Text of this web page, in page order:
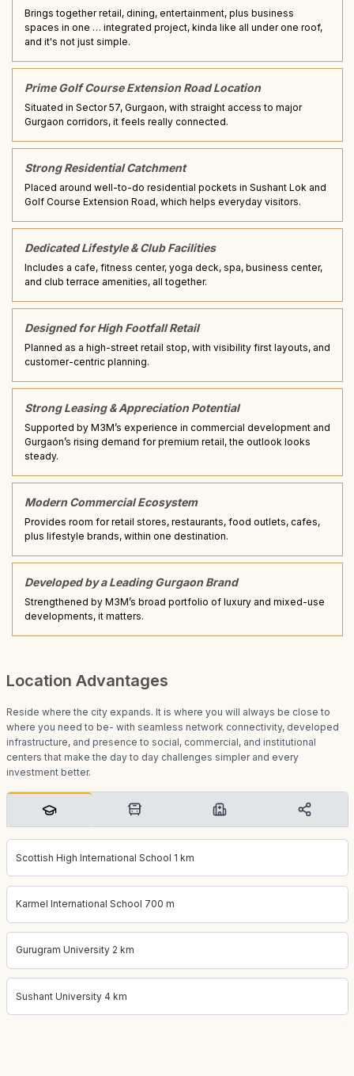
Brings together retail, dining, entertainment, plus business
spaces in one … integrated project, kinda like all under one roof,
and it's not just simple.
Prime Golf Course Extension Road Location
Situated in Sector 57, Gurgaon, with straight access to major
Gurgaon corridors, it feels really connected.
Strong Residential Catchment
Placed around well-to-do residential pockets in Sushant Lok and
Golf Course Extension Road, which helps everyday visitors.
Dedicated Lifestyle & Club Facilities
Includes a cafe, fitness center, yoga deck, spa, business center,
and club terrace amenities, all together.
Designed for High Footfall Retail
Planned as a high-street retail stop, with visibility first layouts, and
customer-centric planning.
Strong Leasing & Appreciation Potential
Supported by M3M’s experience in commercial development and
Gurgaon’s rising demand for premium retail, the outlook looks
steady.
Modern Commercial Ecosystem
Provides room for retail stores, restaurants, food outlets, cafes,
plus lifestyle brands, within one destination.
Developed by a Leading Gurgaon Brand
Strengthened by M3M’s broad portfolio of luxury and mixed-use
developments, it matters.
Location Advantages
Reside where the city expands. It is where you will always be close to
where you need to be- with seamless network connectivity, developed
infrastructure, and presence to social, commercial, and institutional
centers that make the day to day challenges simpler and every
investment better.
Scottish High International School 1 km
Karmel International School 700 m
Gurugram University 2 km
Sushant University 4 km